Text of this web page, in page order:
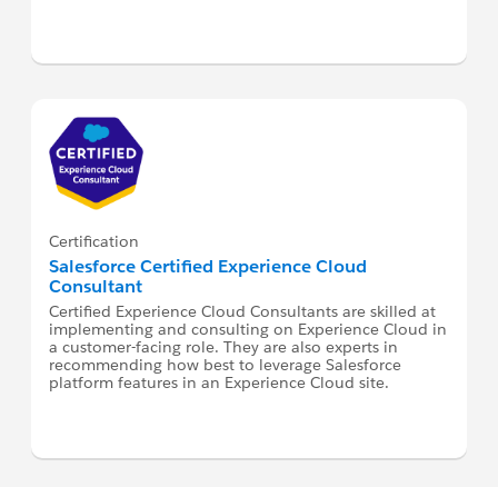
Certification
Salesforce Certified Experience Cloud
Consultant
Certified Experience Cloud Consultants are skilled at
implementing and consulting on Experience Cloud in
a customer-facing role. They are also experts in
recommending how best to leverage Salesforce
platform features in an Experience Cloud site.